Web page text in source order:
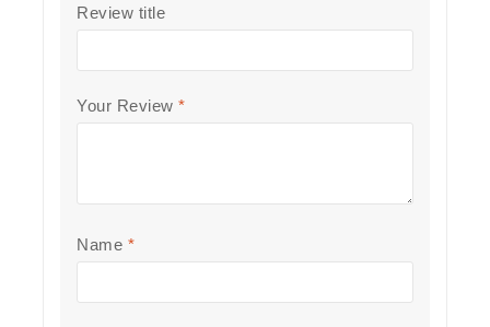
Review title
Your Review *
Name *